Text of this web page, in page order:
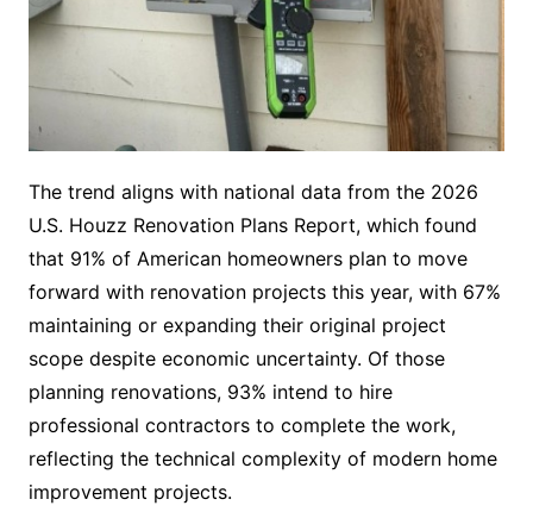
The trend aligns with national data from the 2026
U.S. Houzz Renovation Plans Report, which found
that 91% of American homeowners plan to move
forward with renovation projects this year, with 67%
maintaining or expanding their original project
scope despite economic uncertainty. Of those
planning renovations, 93% intend to hire
professional contractors to complete the work,
reflecting the technical complexity of modern home
improvement projects.